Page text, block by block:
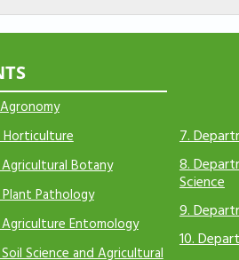
Botany
Pathology
Entomology
Science and Agricultural
7.
8.
Science
9.
10.